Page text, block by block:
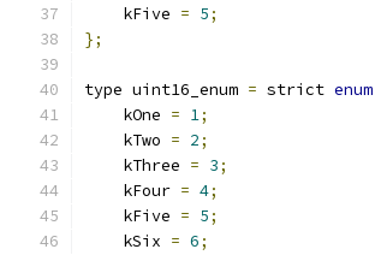
    kFive
= 5;
};
type uint16_enum = strict enum
    kOne
= 1;
    kTwo
= 2;
    kThree
= 3;
    kFour
= 4;
    kFive
= 5;
    kSix
= 6;